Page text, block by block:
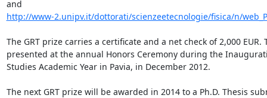
http://www-2.unipv.it/dottorati/scienzeetecnologie/fisica/n/
The GRT prize carries a certificate and a net check of 2,000 EUR.
presented at the annual Honors Ceremony during the
Studies Academic Year in Pavia, in December 2012.
The next GRT prize will be awarded in 2014 to a Ph.D. Thesis